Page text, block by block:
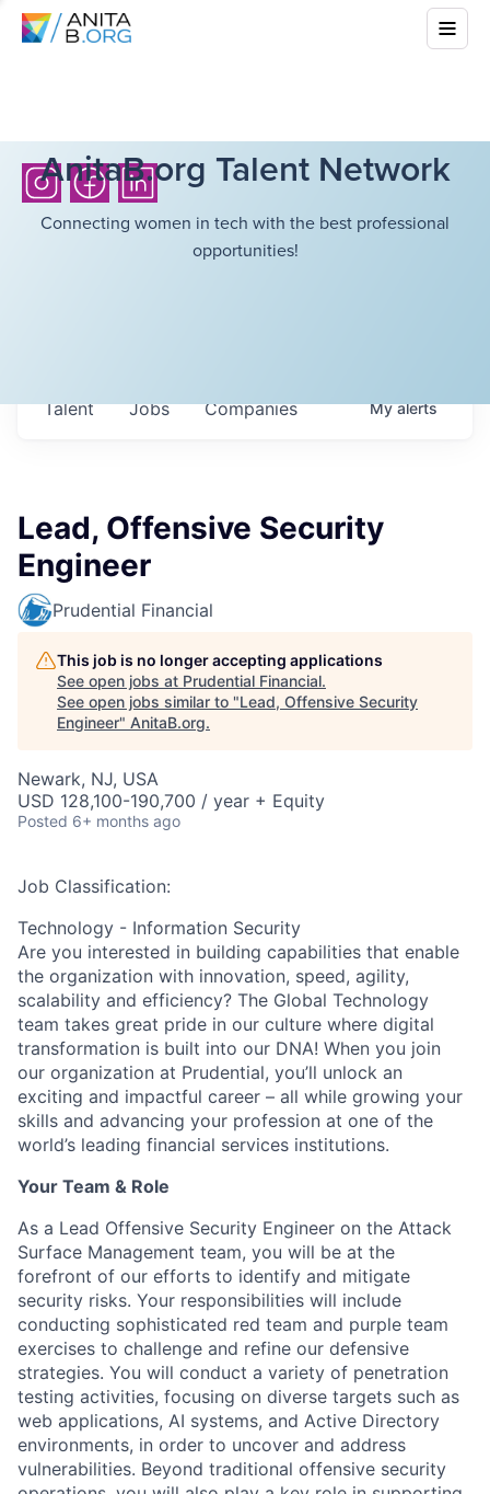
AnitaB.org Talent Network
Connecting women in tech with the best professional
opportunities!
Jobs Companies
Talent Myalerts
Lead, Offensive Security
Engineer
Prudential Financial
This job is no longer accepting applications
See open jobs at Prudential Financial.
See open jobs similar to "Lead, Offensive Security
Engineer" AnitaB.org.
Newark, NJ, USA
USD 128,100-190,700 / year + Equity
Posted 6+ months ago
Job Classification:
Technology - Information Security
Are you interested in building capabilities that enable
the organization with innovation, speed, agility,
scalability and efficiency? The Global Technology
team takes great pride in our culture where digital
transformation is built into our DNA! When you join
our organization at Prudential, you’ll unlock an
exciting and impactful career – all while growing your
skills and advancing your profession at one of the
world’s leading financial services institutions.
Your Team & Role
As a Lead Offensive Security Engineer on the Attack
Surface Management team, you will be at the
forefront of our efforts to identify and mitigate
security risks. Your responsibilities will include
conducting sophisticated red team and purple team
exercises to challenge and refine our defensive
strategies. You will conduct a variety of penetration
testing activities, focusing on diverse targets such as
web applications, AI systems, and Active Directory
environments, in order to uncover and address
vulnerabilities. Beyond traditional offensive security